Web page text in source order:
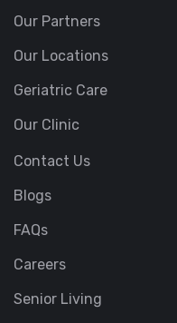
Our Partners
Our Locations
Geriatric Care
Our Clinic
Contact Us
Blogs
FAQs
Careers
Senior Living